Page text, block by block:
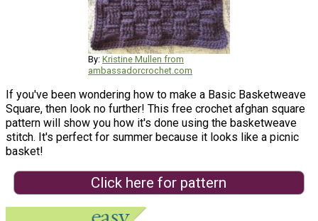
By: Kristine Mullen from
ambassadorcrochet.com
If you've been wondering how to make a Basic Basketweave
Square, then look no further! This free crochet afghan square
pattern will show you how it's done using the basketweave
stitch. It's perfect for summer because it looks like a picnic
basket!
Click here for pattern